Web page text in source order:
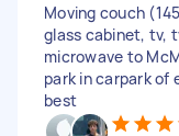
Moving couch
glass cabinet, tv,
microwave to
park in carpark of
best